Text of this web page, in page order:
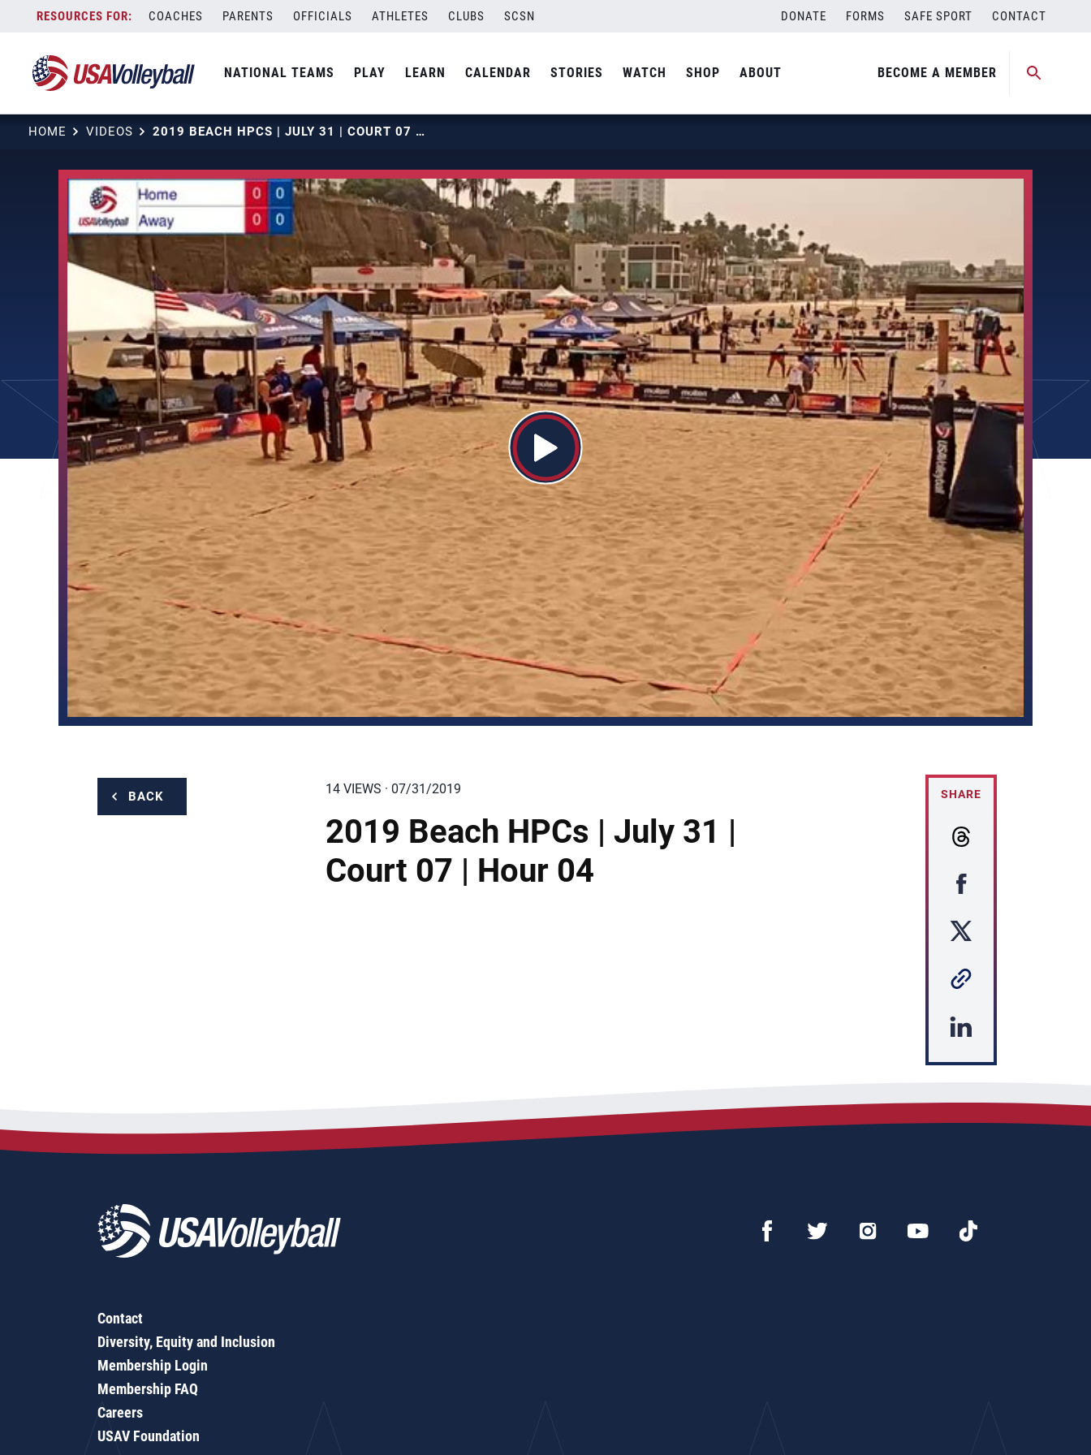
content
COACHES PARENTS OFFICIALS ATHLETES CLUBS SCSN DONATE FORMS SAFE SPORT CONTACT
NATIONAL TEAMS PLAY LEARN CALENDAR STORIES WATCH SHOP ABOUT BECOME A MEMBER
HOME VIDEOS 2019 BEACH HPCS | JULY 31 | COURT 07 | HOUR 04
BACK 14 VIEWS · 07/31/2019
2019 Beach HPCs | July 31 |
Court 07 | Hour 04
SHARE
Contact
Diversity, Equity and Inclusion
Membership Login
Membership FAQ
Careers
USAV Foundation